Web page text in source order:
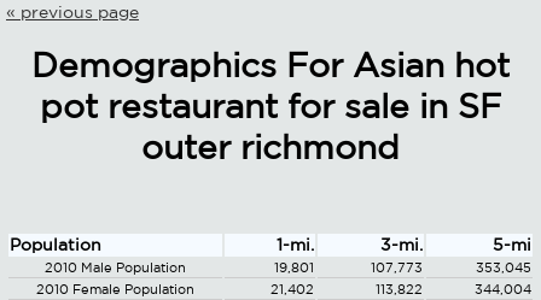
« previous page
Demographics For Asian hot
pot restaurant for sale in SF
outer richmond
Population 1-mi. 3-mi. 5-mi
2010 Male Population 19,801 107,773
353,045
2010 Female Population
21,402 113,822
344,004